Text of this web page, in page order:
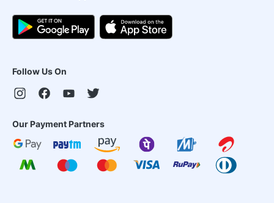
Follow Us On
Our Payment Partners